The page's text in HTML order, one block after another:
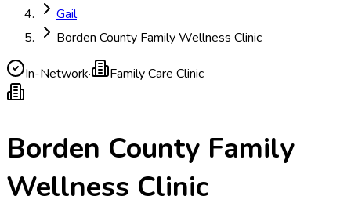
Gail
Borden County Family Wellness Clinic
In-Network· Family Care Clinic
Borden County Family
Wellness Clinic